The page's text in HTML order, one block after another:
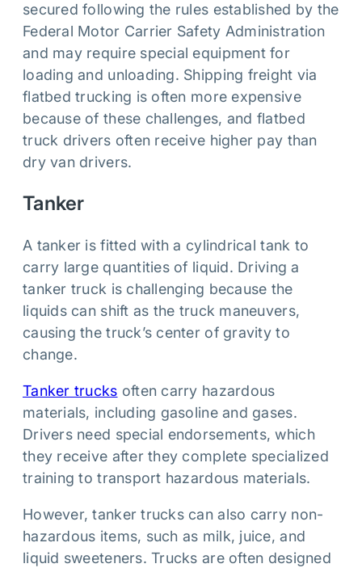
secured following the rules established by the
Federal Motor Carrier Safety Administration
and may require special equipment for
loading and unloading. Shipping freight via
flatbed trucking is often more expensive
because of these challenges, and flatbed
truck drivers often receive higher pay than
dry van drivers.
Tanker
A tanker is fitted with a cylindrical tank to
carry large quantities of liquid. Driving a
tanker truck is challenging because the
liquids can shift as the truck maneuvers,
causing the truck’s center of gravity to
change.
Tanker trucks often carry hazardous
materials, including gasoline and gases.
Drivers need special endorsements, which
they receive after they complete specialized
training to transport hazardous materials.
However, tanker trucks can also carry non-
hazardous items, such as milk, juice, and
liquid sweeteners. Trucks are often designed